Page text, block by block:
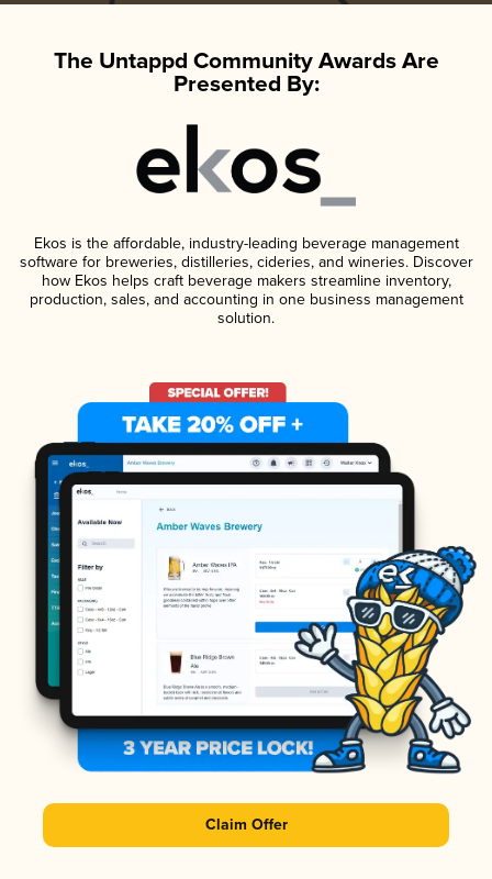
The Untappd Community Awards Are
Presented By:
Ekos is the affordable, industry-leading beverage management
software for breweries, distilleries, cideries, and wineries. Discover
how Ekos helps craft beverage makers streamline inventory,
production, sales, and accounting in one business management
solution.
Claim Offer